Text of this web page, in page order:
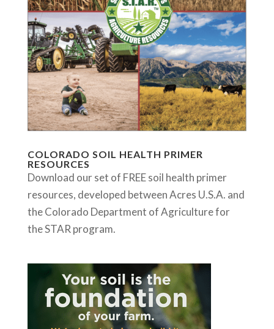
COLORADO SOIL HEALTH PRIMER
RESOURCES
Download our set of FREE soil health primer
resources, developed between Acres U.S.A. and
the Colorado Department of Agriculture for
the STAR program.